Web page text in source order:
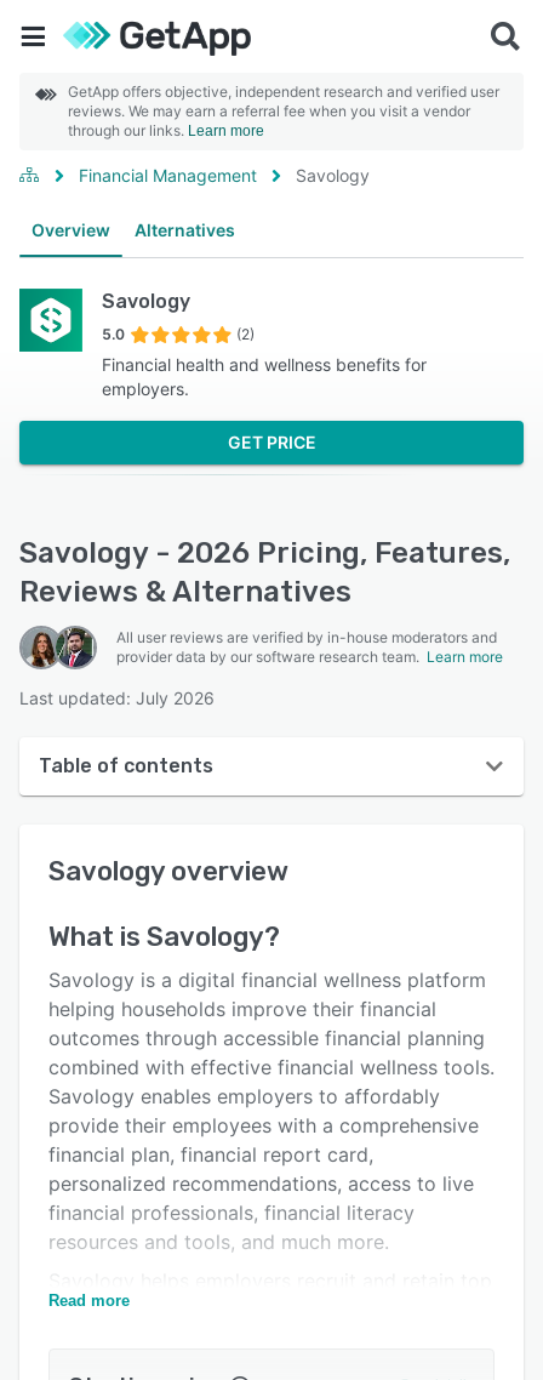
GetApp offers objective, independent research and verified user
reviews. We may earn a referral fee when you visit a vendor
through our links. Learn more
Financial Management Savology
Overview Alternatives
Savology
5.0 (2)
Financial health and wellness benefits for
employers.
GET PRICE
Savology - 2026 Pricing, Features,
Reviews & Alternatives
All user reviews are verified by in-house moderators and
provider data by our software research team. Learn more
Last updated: July 2026
Table of contents
User interface
Alternatives
Pricing
Support options
FAQs
Related categories
Savology overview
What is Savology?
Savology is a digital financial wellness platform
helping households improve their financial
outcomes through accessible financial planning
combined with effective financial wellness tools.
Savology enables employers to affordably
provide their employees with a comprehensive
financial plan, financial report card,
personalized recommendations, access to live
financial professionals, financial literacy
resources and tools, and much more.
talent, increase workplace motivation and
Read more